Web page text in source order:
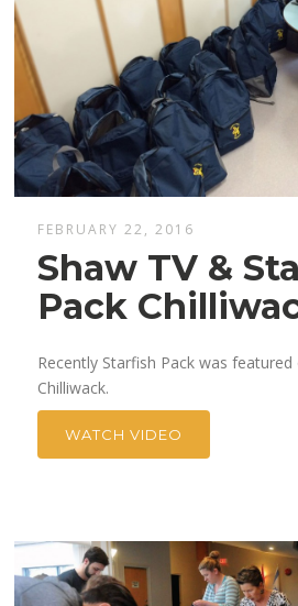
FEBRUARY 22, 2016
Shaw TV &
Pack
Recently Starfish Pack was featured
Chilliwack.
WATCH VIDEO